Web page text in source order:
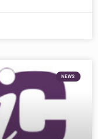
NEWS